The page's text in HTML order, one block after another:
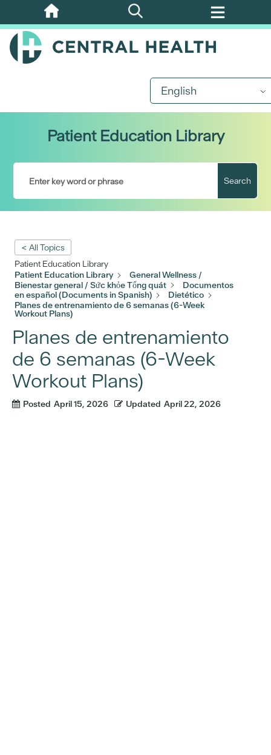
Skip
to
main
English
Patient Education Library
Search
< All Topics
Patient Education Library
Patient Education Library
General Wellness /
Bienestar general / Sức khỏe Tổng quát
Documentos
en español (Documents in Spanish)
Dietético
Planes de entrenamiento de 6 semanas (6-Week
Workout Plans)
Planes de entrenamiento
de 6 semanas (6-Week
Workout Plans)
Posted April 15, 2026 Updated April 22, 2026